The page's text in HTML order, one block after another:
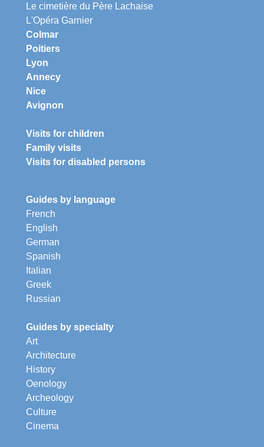
Le cimetière du Père Lachaise
L'Opéra Garnier
Colmar
Poitiers
Lyon
Annecy
Nice
Avignon
Visits for children
Family visits
Visits for disabled persons
Guides by language
French
English
German
Spanish
Italian
Greek
Russian
Guides by specialty
Art
Architecture
History
Oenology
Archeology
Culture
Cinema